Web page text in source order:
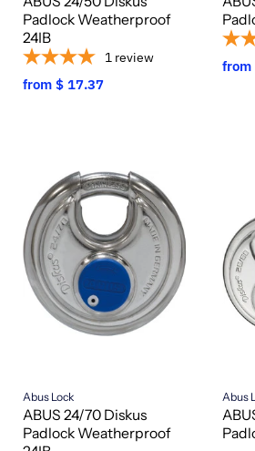
Padlock Weatherproof
24IB
1 review
from $ 17.37
from
Abus Lock
ABUS 24/70 Diskus
Padlock Weatherproof
Abus